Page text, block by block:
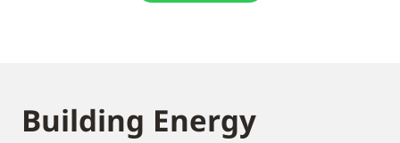
Building Energy